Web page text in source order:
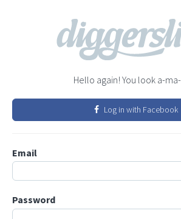
Hello again! You look a-
Log in with Facebook
Email
Password